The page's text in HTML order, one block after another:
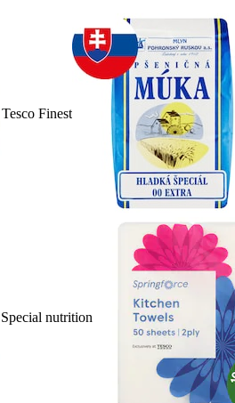
Tesco Finest
Special nutrition